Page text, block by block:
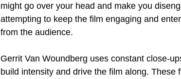
might go over your head and make you
attempting to keep the film engaging and
from the audience.
Gerrit Van Woundberg uses constant close-
build intensity and drive the film along.